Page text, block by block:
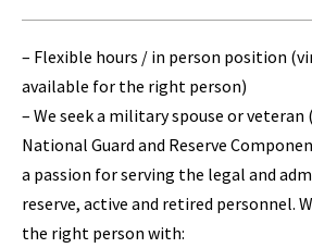
– Flexible hours / in person position
available for the right person)
– We seek a military spouse or
National Guard and Reserve
a passion for serving the legal and
reserve, active and retired personnel.
the right person with: